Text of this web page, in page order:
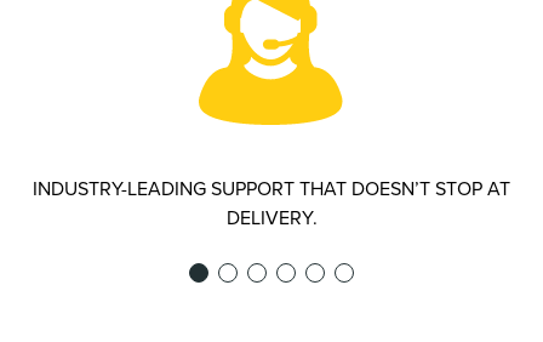
INDUSTRY-LEADING SUPPORT THAT DOESN’T STOP AT
DELIVERY.